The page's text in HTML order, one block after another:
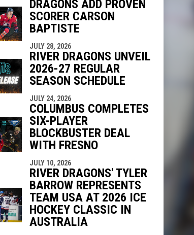
DRAGONS ADD PROVEN
SCORER CARSON
BAPTISTE
JULY 28, 2026
RIVER DRAGONS UNVEIL
2026-27 REGULAR
SEASON SCHEDULE
JULY 24, 2026
COLUMBUS COMPLETES
SIX-PLAYER
BLOCKBUSTER DEAL
WITH FRESNO
JULY 10, 2026
RIVER DRAGONS' TYLER
BARROW REPRESENTS
TEAM USA AT 2026 ICE
HOCKEY CLASSIC IN
AUSTRALIA